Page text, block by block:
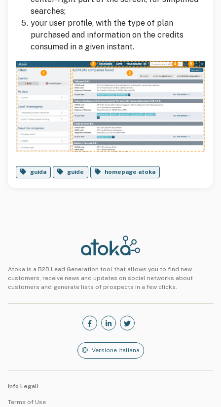
searches;
your user profile, with the type of plan
purchased and information on the credits
consumed in a given instant.
guida guide homepage atoka
Atoka is a B2B Lead Generation tool that allows you to find new
customers, receive news and updates on social networks about
customers and generate lists of prospects in a few clicks.
Versione italiana
Info Legali
Terms of Use